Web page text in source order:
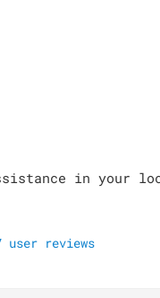
in your
user reviews